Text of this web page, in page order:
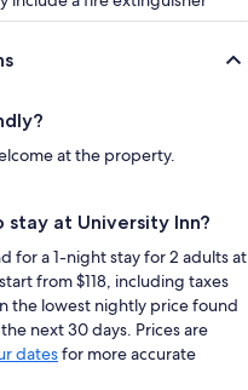
at the property.
stay at University Inn?
for a 1-night stay for 2 adults at
from $118, including taxes
the lowest nightly price found
next 30 days. Prices are
datesfor more accurate